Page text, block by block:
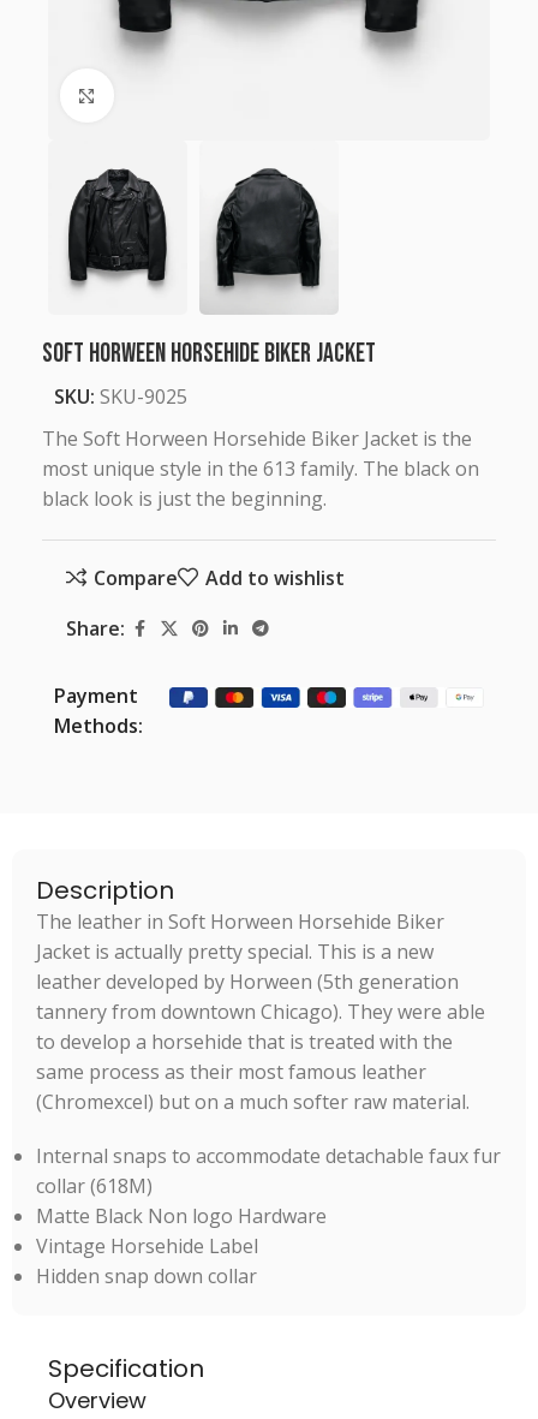
Soft Horween Horsehide Biker Jacket
SKU: SKU-9025
The Soft Horween Horsehide Biker Jacket is the
most unique style in the 613 family. The black on
black look is just the beginning.
Compare
Add to wishlist
Share:
Payment
Methods:
Description
The leather in Soft Horween Horsehide Biker
Jacket is actually pretty special. This is a new
leather developed by Horween (5th generation
tannery from downtown Chicago). They were able
to develop a horsehide that is treated with the
same process as their most famous leather
(Chromexcel) but on a much softer raw material.
Internal snaps to accommodate detachable faux fur
collar (618M)
Matte Black Non logo Hardware
Vintage Horsehide Label
Hidden snap down collar
Specification
Overview